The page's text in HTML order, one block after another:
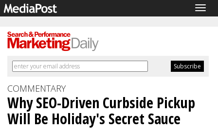
COMMENTARY
Why SEO-Driven Curbside Pickup
Will Be Holiday's Secret Sauce